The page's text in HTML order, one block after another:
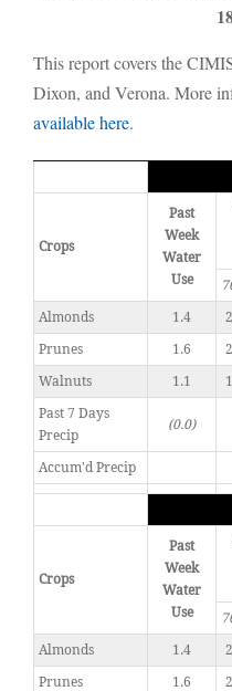
This report covers the
Dixon, and Verona. More
available here.
Crops
Past
Week
Water
Use
Almonds
1.4
Prunes
1.6
Walnuts
1.1
Past 7 Days
Precip
(0.0)
Accum'd Precip
Crops
Past
Week
Water
Use
Almonds
1.4
Prunes
1.6